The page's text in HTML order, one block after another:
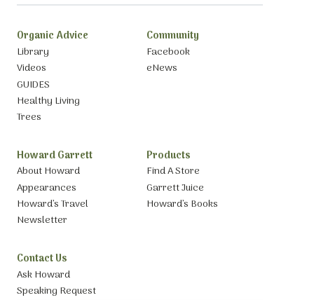
Organic Advice
Library
Videos
GUIDES
Healthy Living
Trees
Community
Facebook
eNews
Howard Garrett
About Howard
Appearances
Howard’s Travel
Newsletter
Products
Find A Store
Garrett Juice
Howard’s Books
Contact Us
Ask Howard
Speaking Request